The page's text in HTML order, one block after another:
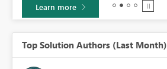
Learn more
Top Solution Authors (Last Month)